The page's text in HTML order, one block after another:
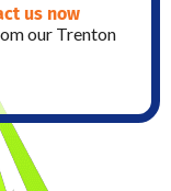
us now
our Trenton